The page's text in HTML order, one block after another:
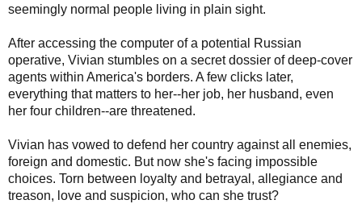
seemingly normal people living in plain sight.
After accessing the computer of a potential Russian
operative, Vivian stumbles on a secret dossier of deep-cover
agents within America's borders. A few clicks later,
everything that matters to her--her job, her husband, even
her four children--are threatened.
Vivian has vowed to defend her country against all enemies,
foreign and domestic. But now she's facing impossible
choices. Torn between loyalty and betrayal, allegiance and
treason, love and suspicion, who can she trust?